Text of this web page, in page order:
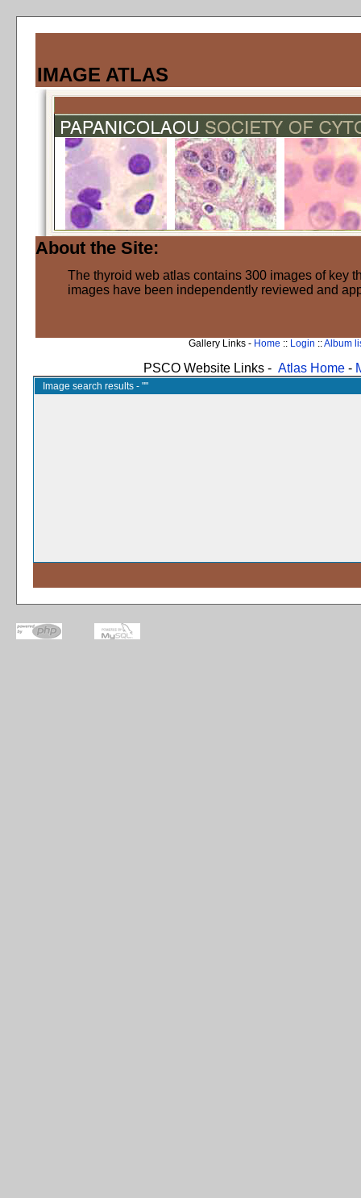
IMAGE ATLAS
About the Site:
The thyroid web atlas contains 300 images of key
images have been independently reviewed and
Gallery Links - Home :: Login ::Album
PSCO Website Links - Atlas Home -
Image search results - ""